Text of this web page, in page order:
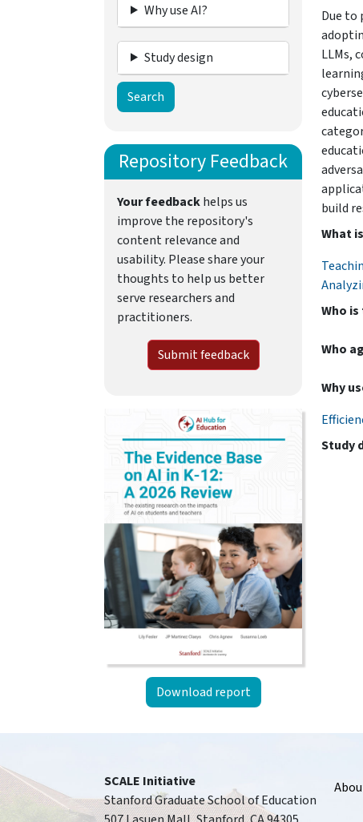
Why use AI?
Study design
Repository Feedback
Your feedbackhelps us
improve the repository's
content relevance and
usability. Please share your
thoughts to help us better
serve researchers and
practitioners.
Submit feedback
Download report
Due to
LLMs,
build
What
Who
Who
Why
Study
SCALE Initiative
Stanford Graduate School of Education